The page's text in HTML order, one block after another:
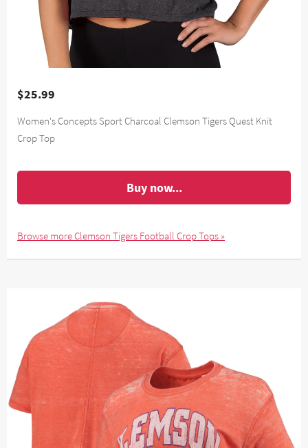
$25.99
Women's Concepts Sport Charcoal Clemson Tigers Quest Knit
Crop Top
Buy now...
Browse more Clemson Tigers Football Crop Tops »